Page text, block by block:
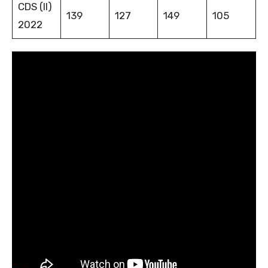
CDS (II)
2022
139 127 149 105